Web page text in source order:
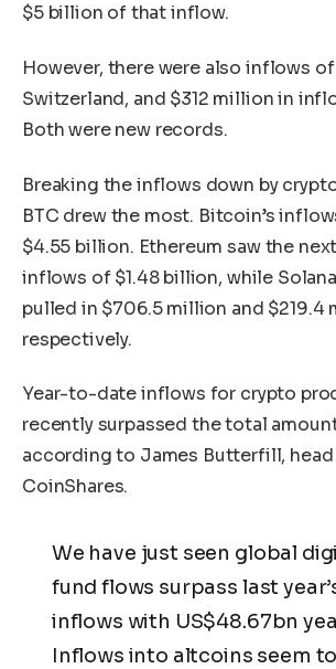
$5 billion of that inflow.
However, there were also inflows
Switzerland, and $312 million in
Both were new records.
Breaking the inflows down by
BTC drew the most. Bitcoin’s
$4.55 billion. Ethereum saw the
inflows of $1.48 billion, while
pulled in $706.5 million and $219.4
respectively.
Year-to-date inflows for crypto
recently surpassed the total
according to James Butterfill,
CoinShares.
We have just seen global
fund flows surpass last
inflows with US$48.67bn
Inflows into altcoins seem